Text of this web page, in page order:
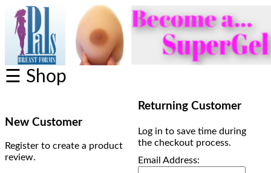
☰ Shop
New Customer
Register to create a product
review.
Returning Customer
Log in to save time during
the checkout process.
Email Address: